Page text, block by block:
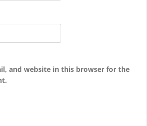
and website in this browser for the